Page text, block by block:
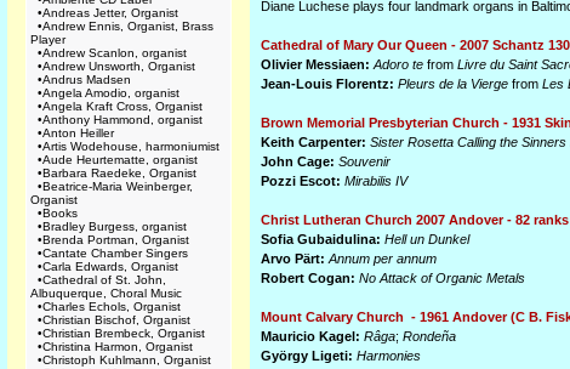
•Andreas Jetter, Organist
•Andrew Ennis, Organist, Brass
Player
•Andrew Scanlon, organist
•Andrew Unsworth, Organist
•Andrus Madsen
•Angela Amodio, organist
•Angela Kraft Cross, Organist
•Anthony Hammond, organist
•Anton Heiller
•Artis Wodehouse, harmoniumist
•Aude Heurtematte, organist
•Barbara Raedeke, Organist
•Beatrice-Maria Weinberger,
Organist
•Books
•Bradley Burgess, organist
•Brenda Portman, Organist
•Cantate Chamber Singers
•Carla Edwards, Organist
•Cathedral of St. John,
Albuquerque, Choral Music
•Charles Echols, Organist
•Christian Bischof, Organist
•Christian Brembeck, Organist
•Christina Harmon, Organist
•Christoph Kuhlmann, Organist
Diane Luchese plays four landmark organs in
Cathedral of Mary Our Queen - 2007 Schantz
Olivier Messiaen: Adoro te from Livre du Saint
Jean-Louis Florentz: Pleurs de la Vierge from Les
Brown Memorial Presbyterian Church - 1931
Keith Carpenter: Sister Rosetta Calling the Sinners
John Cage: Souvenir
Pozzi Escot: Mirabilis IV
Christ Lutheran Church 2007 Andover - 82 ranks
Sofia Gubaidulina: Hell un Dunkel
Arvo Pärt: Annum per annum
Robert Cogan: No Attack of Organic Metals
Mount Calvary Church - 1961 Andover (C B.
Mauricio Kagel: Râga; Rondeña
György Ligeti: Harmonies